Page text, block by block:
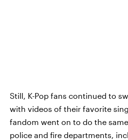
Still, K-Pop fans continued to
with videos of their favorite
fandom went on to do the
police and fire departments,